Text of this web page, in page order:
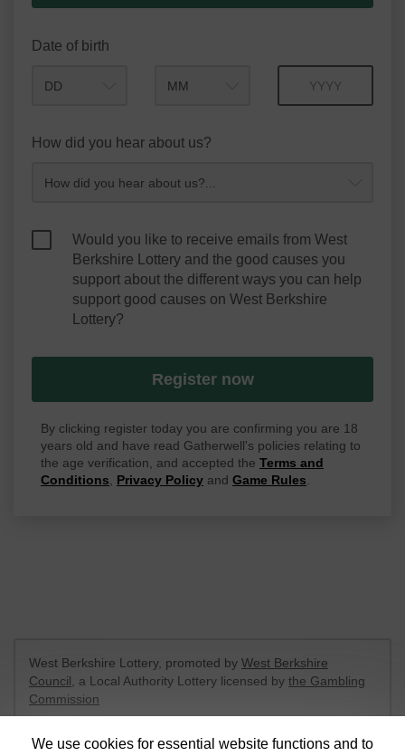
Date of birth
How did you hear about us?
Would you like to receive emails from West
Berkshire Lottery and the good causes you
support about the different ways you can help
support good causes on West Berkshire
Lottery?
Register now
By clicking register today you are confirming you are 18
years old and have read Gatherwell's policies relating to
the age verification, and accepted the Terms and
Conditions, Privacy Policy and Game Rules.
We use cookies for essential website functions and to
West Berkshire Lottery, promoted by West Berkshire
Council , a Local Authority Lottery licensed by the Gambling
Commission